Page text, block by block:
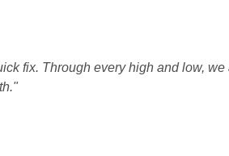
fix. Through every high and low,